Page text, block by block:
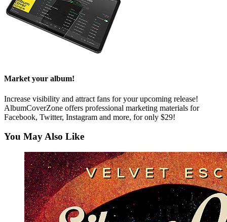
Market your album!
Increase visibility and attract fans for your upcoming release!
AlbumCoverZone offers professional marketing materials for
Facebook, Twitter, Instagram and more, for only $29!
You May Also Like